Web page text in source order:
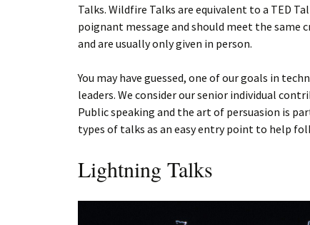
Talks. Wildfire Talks are equivalent to a TED
poignant message and should meet the same
and are usually only given in person.
You may have guessed, one of our goals in
leaders. We consider our senior individual
Public speaking and the art of persuasion is
types of talks as an easy entry point to help
Lightning Talks